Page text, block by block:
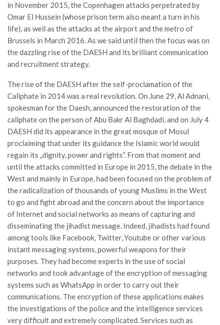
in November 2015, the Copenhagen attacks perpetrated by
Omar El Hussein (whose prison term also meant a turn in his
life), as well as the attacks at the airport and the metro of
Brussels in March 2016. As we said until then the focus was on
the dazzling rise of the DAESH and its brilliant communication
and recruitment strategy.
The rise of the DAESH after the self-proclamation of the
Caliphate in 2014 was a real revolution. On June 29, Al Adnani,
spokesman for the Daesh, announced the restoration of the
caliphate on the person of Abu Bakr Al Baghdadi, and on July 4
DAESH did its appearance in the great mosque of Mosul
proclaiming that under its guidance the Islamic world would
regain its „dignity, power and rights”. From that moment and
until the attacks committed in Europe in 2015, the debate in the
West and mainly in Europe, had been focused on the problem of
the radicalization of thousands of young Muslims in the West
to go and fight abroad and the concern about the importance
of Internet and social networks as means of capturing and
disseminating the jihadist message. Indeed, jihadists had found
among tools like Facebook, Twitter, Youtube or other various
instant messaging systems, powerful weapons for their
purposes. They had become experts in the use of social
networks and took advantage of the encryption of messaging
systems such as WhatsApp in order to carry out their
communications. The encryption of these applications makes
the investigations of the police and the intelligence services
very difficult and extremely complicated. Services such as